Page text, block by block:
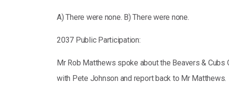
A) There were none. B) There were none.
2037 Public Participation:
Mr Rob Matthews spoke about the Beavers &
with Pete Johnson and report back to Mr Matthews.